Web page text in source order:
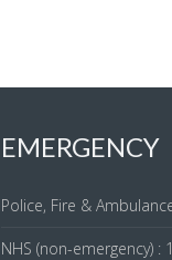
EMERGENCY
Police, Fire &
NHS (non-emergency) :